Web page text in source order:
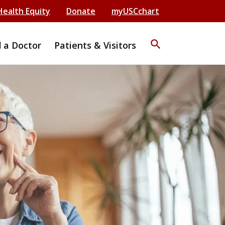
Equity Donate myUSCchart
a Doctor Patients & Visitors search